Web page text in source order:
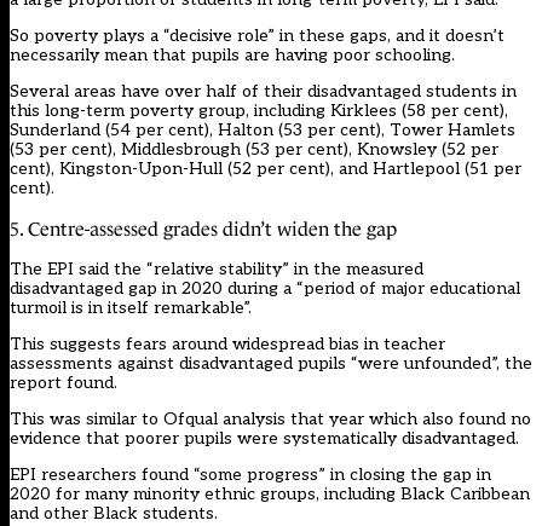
So poverty plays a “decisive role” in these gaps, and it doesn’t
necessarily mean that pupils are having poor schooling.
Several areas have over half of their disadvantaged students in
this long-term poverty group, including Kirklees (58 per cent),
Sunderland (54 per cent), Halton (53 per cent), Tower Hamlets
(53 per cent), Middlesbrough (53 per cent), Knowsley (52 per
cent), Kingston-Upon-Hull (52 per cent), and Hartlepool (51 per
cent).
5. Centre-assessed grades didn’t widen the gap
The EPI said the “relative stability” in the measured
disadvantaged gap in 2020 during a “period of major educational
turmoil is in itself remarkable”.
This suggests fears around widespread bias in teacher
assessments against disadvantaged pupils “were unfounded”, the
report found.
This was similar to Ofqual analysis that year which also found no
evidence that poorer pupils were systematically disadvantaged.
EPI researchers found “some progress” in closing the gap in
2020 for many minority ethnic groups, including Black Caribbean
and other Black students.